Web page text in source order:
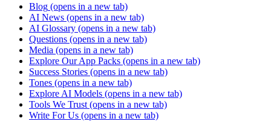
Blog (opens in a new tab)
AI News (opens in a new tab)
AI Glossary (opens in a new tab)
Questions (opens in a new tab)
Media (opens in a new tab)
Explore Our App Packs (opens in a new tab)
Success Stories (opens in a new tab)
Tones (opens in a new tab)
Explore AI Models (opens in a new tab)
Tools We Trust (opens in a new tab)
Write For Us (opens in a new tab)